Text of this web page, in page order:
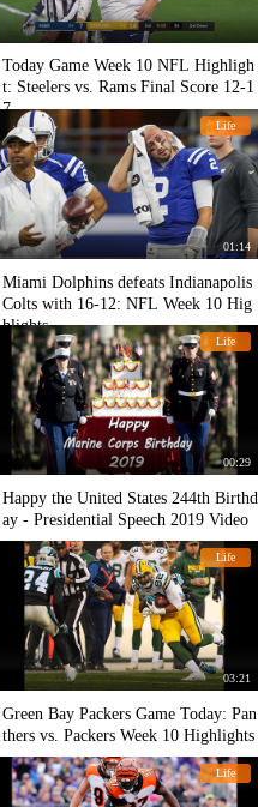
Today Game Week 10 NFL Highligh
t: Steelers vs. Rams Final Score 12-1
7
Life
01:14
Miami Dolphins defeats Indianapolis
Colts with 16-12: NFL Week 10 Hig
hlights
Life
00:29
Happy the United States 244th Birthd
ay - Presidential Speech 2019 Video
Life
03:21
Green Bay Packers Game Today: Pan
thers vs. Packers Week 10 Highlights
Life